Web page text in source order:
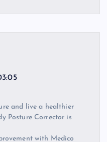
and live a healthier
Posture Corrector is
with Medico